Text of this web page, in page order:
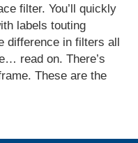
filter. You’ll quickly
labels touting
difference in filters all
read on. There’s
These are the